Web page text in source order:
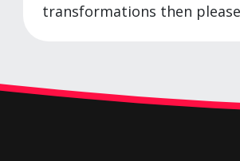
transformations then